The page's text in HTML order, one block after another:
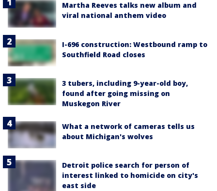
Martha Reeves talks new album and
viral national anthem video
I-696 construction: Westbound ramp to
Southfield Road closes
3 tubers, including 9-year-old boy,
found after going missing on
Muskegon River
What a network of cameras tells us
about Michigan's wolves
Detroit police search for person of
interest linked to homicide on city's
east side